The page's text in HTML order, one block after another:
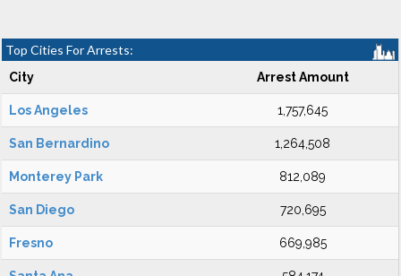
Top Cities For Arrests:
City Arrest Amount
Los Angeles 1,757,645
San Bernardino 1,264,508
Monterey Park 812,089
San Diego 720,695
Fresno 669,985